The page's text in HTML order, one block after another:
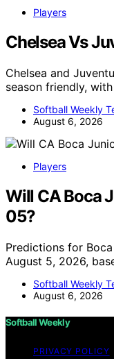
Players
Chelsea Vs
Chelsea and
season friendly,
Softball Weekly
August 6, 2026
Players
Will CA Boca
05?
Predictions for
August 5, 2026,
Softball Weekly
August 6, 2026
Softball Weekly
PRIVACY POLICY